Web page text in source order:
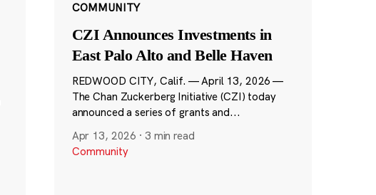
COMMUNITY
CZI Announces Investments in
East Palo Alto and Belle Haven
REDWOOD CITY, Calif. — April 13, 2026 —
The Chan Zuckerberg Initiative (CZI) today
announced a series of grants and...
Apr 13, 2026 · 3 min read
Community